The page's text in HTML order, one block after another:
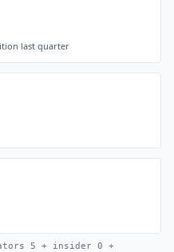
last quarter
5 + insider 0 +